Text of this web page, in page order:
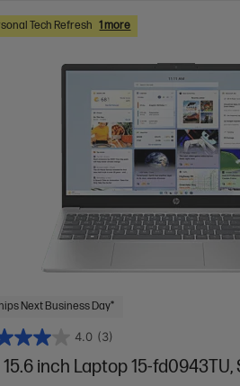
Tech Refresh 1 more
Next Business Day*
4.0 (3)
15.6 inch Laptop 15-fd0943TU,